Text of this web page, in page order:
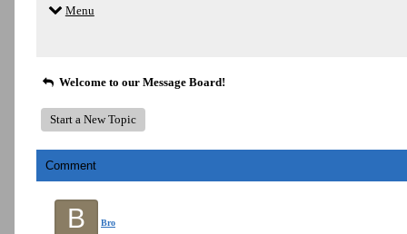
Menu
Welcome to our Message Board!
Start a New Topic
Comment
B Bro